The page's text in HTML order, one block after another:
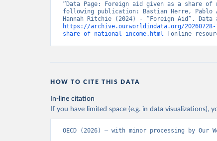
“Data Page: Foreign aid given as a share
following publication: Bastian Herre, Pablo
https://archive.ourworldindata.org/
share-of-national-income.html [online
HOW TO CITE THIS DATA
In-line citation
If you have limited space (e.g. in data visualizations),
OECD (2026) – with minor processing by Our